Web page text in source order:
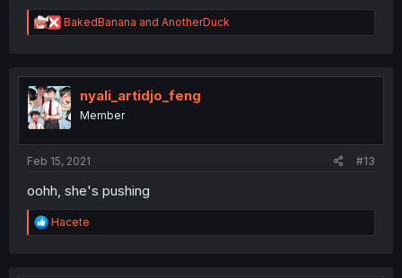
R
e
t
i
o
n
BakedBanana and AnotherDuck
nyali_artidjo_feng
Member
Feb 15, 2021 #13
oohh, she's pushing
R
e
Hacete